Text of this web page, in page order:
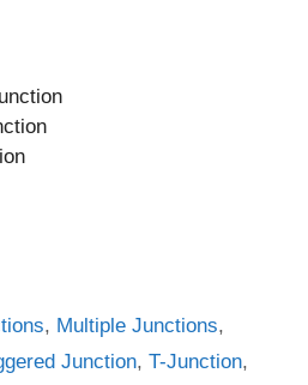
, Multiple Junctions,
Junction, T-Junction,